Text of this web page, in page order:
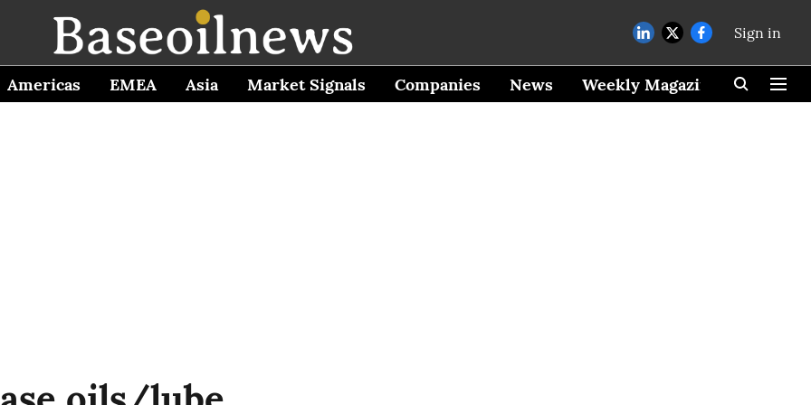
Sign in
Americas EMEA Asia Market Signals Companies News Weekly Magazine